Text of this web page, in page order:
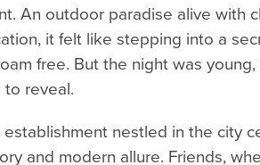
An outdoor paradise alive with
it felt like stepping into a
free. But the night was young,
reveal.
nestled in the city
and modern allure. Friends,